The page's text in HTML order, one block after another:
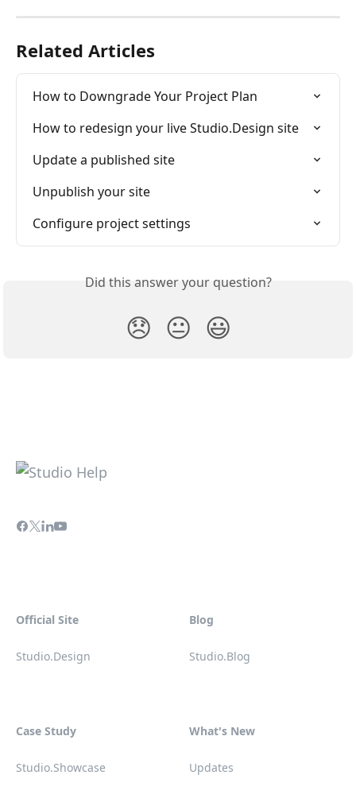
Related Articles
How to Downgrade Your Project Plan
How to redesign your live Studio.Design site
Update a published site
Unpublish your site
Configure project settings
Did this answer your question?
😞 😐 😃
Official Site
Studio.Design
Blog
Studio.Blog
Case Study
Studio.Showcase
What's New
Updates